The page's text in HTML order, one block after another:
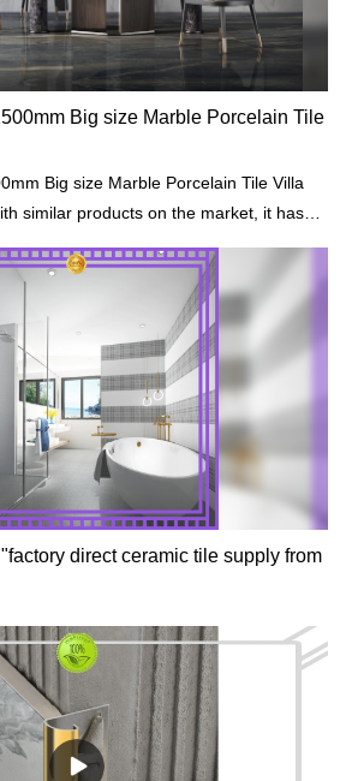
Big size Marble Porcelain Tile
Big size Marble Porcelain Tile Villa
similar products on the market, it has
and enjoys a good reputation in the
& Ceramica summarizes the defects of
improves them. The
Black 750x1500mm Big size Marble
Tile can be customized according to your
direct ceramic tile supply from